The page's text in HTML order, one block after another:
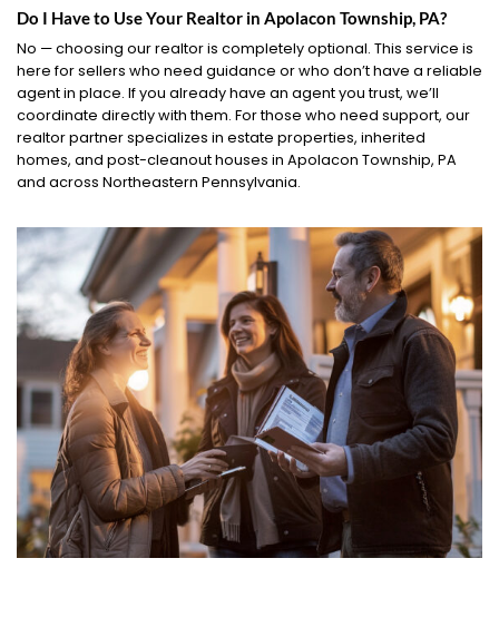
Do I Have to Use Your Realtor in Apolacon Township, PA?
No — choosing our realtor is completely optional. This service is
here for sellers who need guidance or who don’t have a reliable
agent in place. If you already have an agent you trust, we’ll
coordinate directly with them. For those who need support, our
realtor partner specializes in estate properties, inherited
homes, and post-cleanout houses in Apolacon Township, PA
and across Northeastern Pennsylvania.